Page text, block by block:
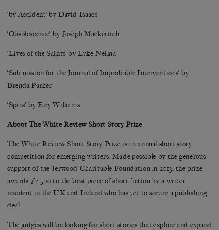
‘by Accident’ by David Isaacs
‘Obsolescence’ by Joseph Mackertich
‘Lives of the Saints’ by Luke Neima
‘Submission for the Journal of Improbable Interventions’ by
Brenda Parker
‘Spins’ by Eley Williams
About The White Review Short Story Prize
The White Review Short Story Prize is an annual short story
competition for emerging writers. Made possible by the generous
support of the Jerwood Charitable Foundation in 2013, the prize
awards £2,500 to the best piece of short fiction by a writer
resident in the UK and Ireland who has yet to secure a publishing
deal.
The judges will be looking for short stories that explore and expand